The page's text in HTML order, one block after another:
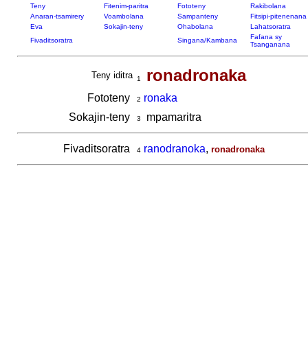
Teny Fitenim-paritra Fototeny
Rakibolana
Anaran-tsamirery
Voambolana Sampanteny
Fitsipi-pitenenana
Eva
Sokajin-teny Ohabolana
Lahatsoratra
Fivaditsoratra
Singana/Kambana
Fafana sy
Tsanganana
Teny iditra 1 ronadronaka
Fototeny 2 ronaka
Sokajin-teny
3 mpamaritra
Fivaditsoratra 4 ranodranoka, ronadronaka